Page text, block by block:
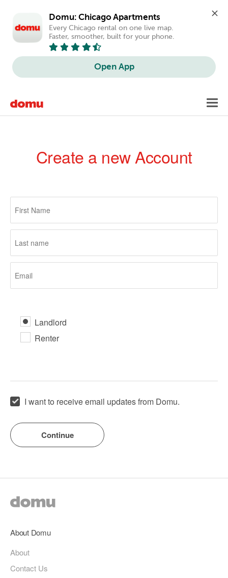
Domu: Chicago Apartments
Every Chicago rental on one live map.
Faster, smoother, built for your phone.
Open App
main
Create a new Account
Primary
tabs
Landlord
Renter
I want to receive email updates from Domu.
About Domu
About
Contact Us